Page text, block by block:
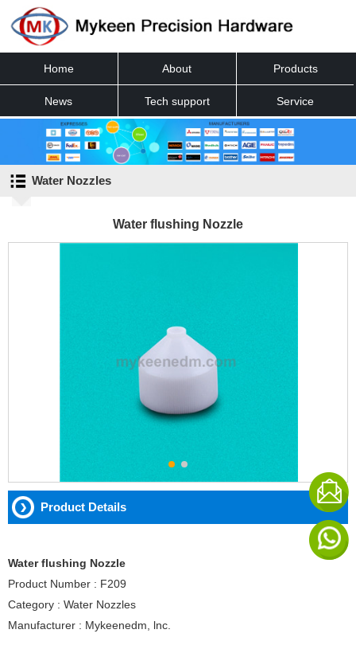
Home About Products
News Tech support Service
Contact
Water Nozzles
Water flushing Nozzle
Product Details
Water flushing Nozzle
Product Number : F209
Category : Water Nozzles
Manufacturer : Mykeenedm, lnc.